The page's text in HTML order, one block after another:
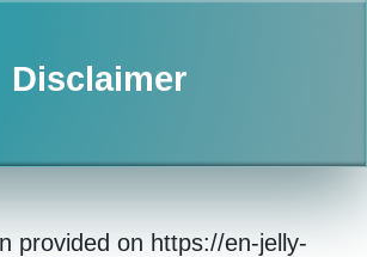
Disclaimer
provided on https://en-jelly-